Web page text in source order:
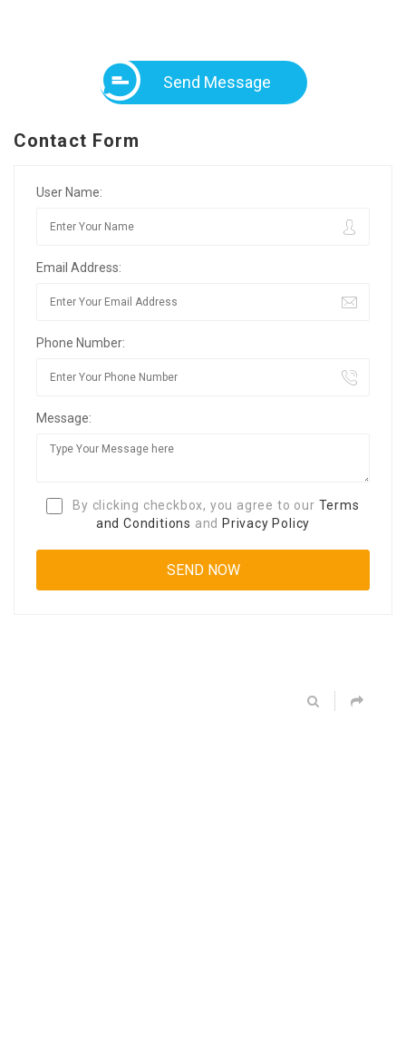
Send Message
Contact Form
User Name:
Email Address:
Phone Number:
Message:
By clicking checkbox, you agree to our Terms
and Conditions and Privacy Policy